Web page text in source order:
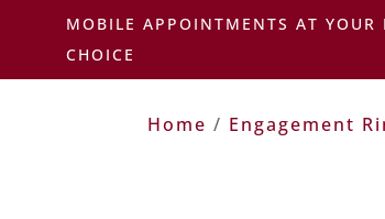
MOBILE APPOINTMENTS AT
CHOICE
Home / Engagement